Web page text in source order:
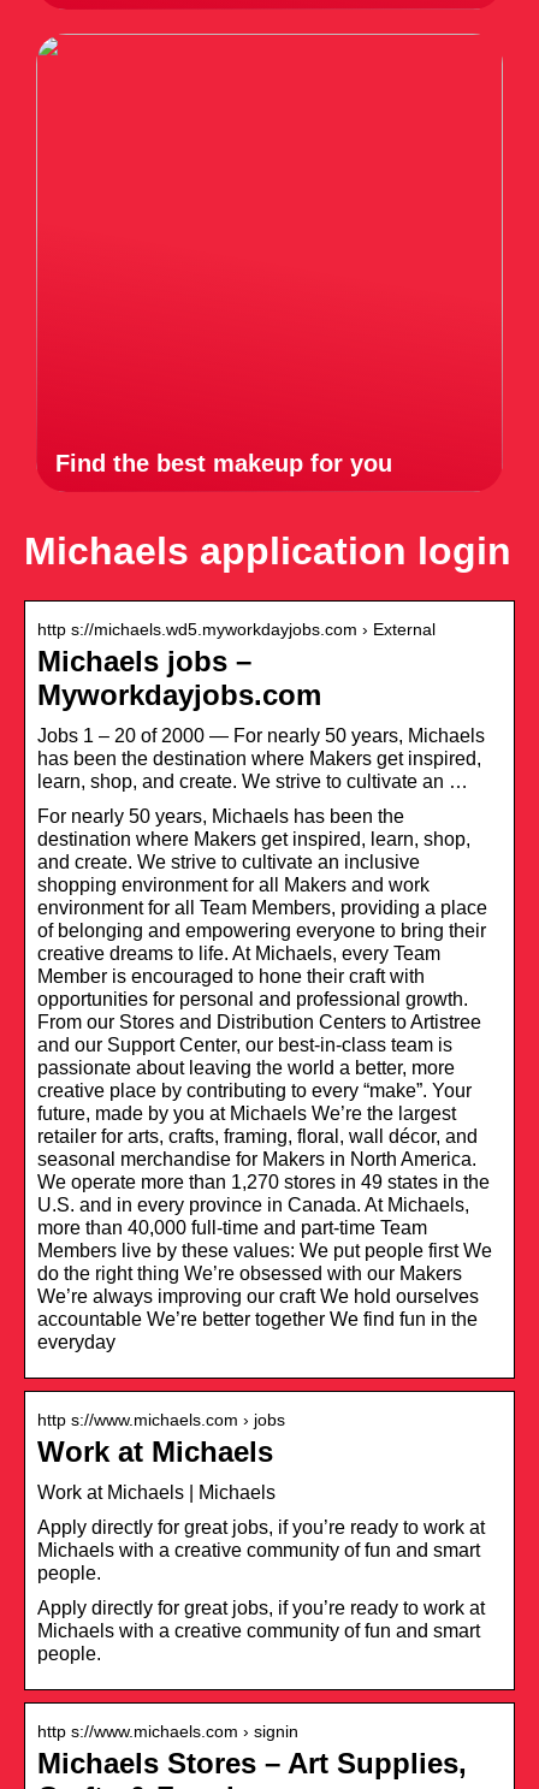
Find the best makeup for you
Michaels application login
http s://michaels.wd5.myworkdayjobs.com › External
Michaels jobs –
Myworkdayjobs.com
Jobs 1 – 20 of 2000 — For nearly 50 years, Michaels
has been the destination where Makers get inspired,
learn, shop, and create. We strive to cultivate an …
For nearly 50 years, Michaels has been the
destination where Makers get inspired, learn, shop,
and create. We strive to cultivate an inclusive
shopping environment for all Makers and work
environment for all Team Members, providing a place
of belonging and empowering everyone to bring their
creative dreams to life. At Michaels, every Team
Member is encouraged to hone their craft with
opportunities for personal and professional growth.
From our Stores and Distribution Centers to Artistree
and our Support Center, our best-in-class team is
passionate about leaving the world a better, more
creative place by contributing to every “make”. Your
future, made by you at Michaels We’re the largest
retailer for arts, crafts, framing, floral, wall décor, and
seasonal merchandise for Makers in North America.
We operate more than 1,270 stores in 49 states in the
U.S. and in every province in Canada. At Michaels,
more than 40,000 full-time and part-time Team
Members live by these values: We put people first We
do the right thing We’re obsessed with our Makers
We’re always improving our craft We hold ourselves
accountable We’re better together We find fun in the
everyday
http s://www.michaels.com › jobs
Work at Michaels
Work at Michaels | Michaels
Apply directly for great jobs, if you’re ready to work at
Michaels with a creative community of fun and smart
people.
Apply directly for great jobs, if you’re ready to work at
Michaels with a creative community of fun and smart
people.
http s://www.michaels.com › signin
Michaels Stores – Art Supplies,